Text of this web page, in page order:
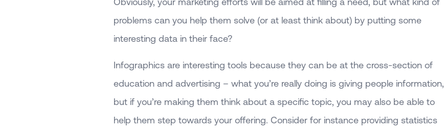
problems can you help them solve (or at least think about) by putting some
interesting data in their face?
Infographics are interesting tools because they can be at the cross-section of
education and advertising – what you’re really doing is giving people information,
but if you’re making them think about a specific topic, you may also be able to
help them step towards your offering. Consider for instance providing statistics